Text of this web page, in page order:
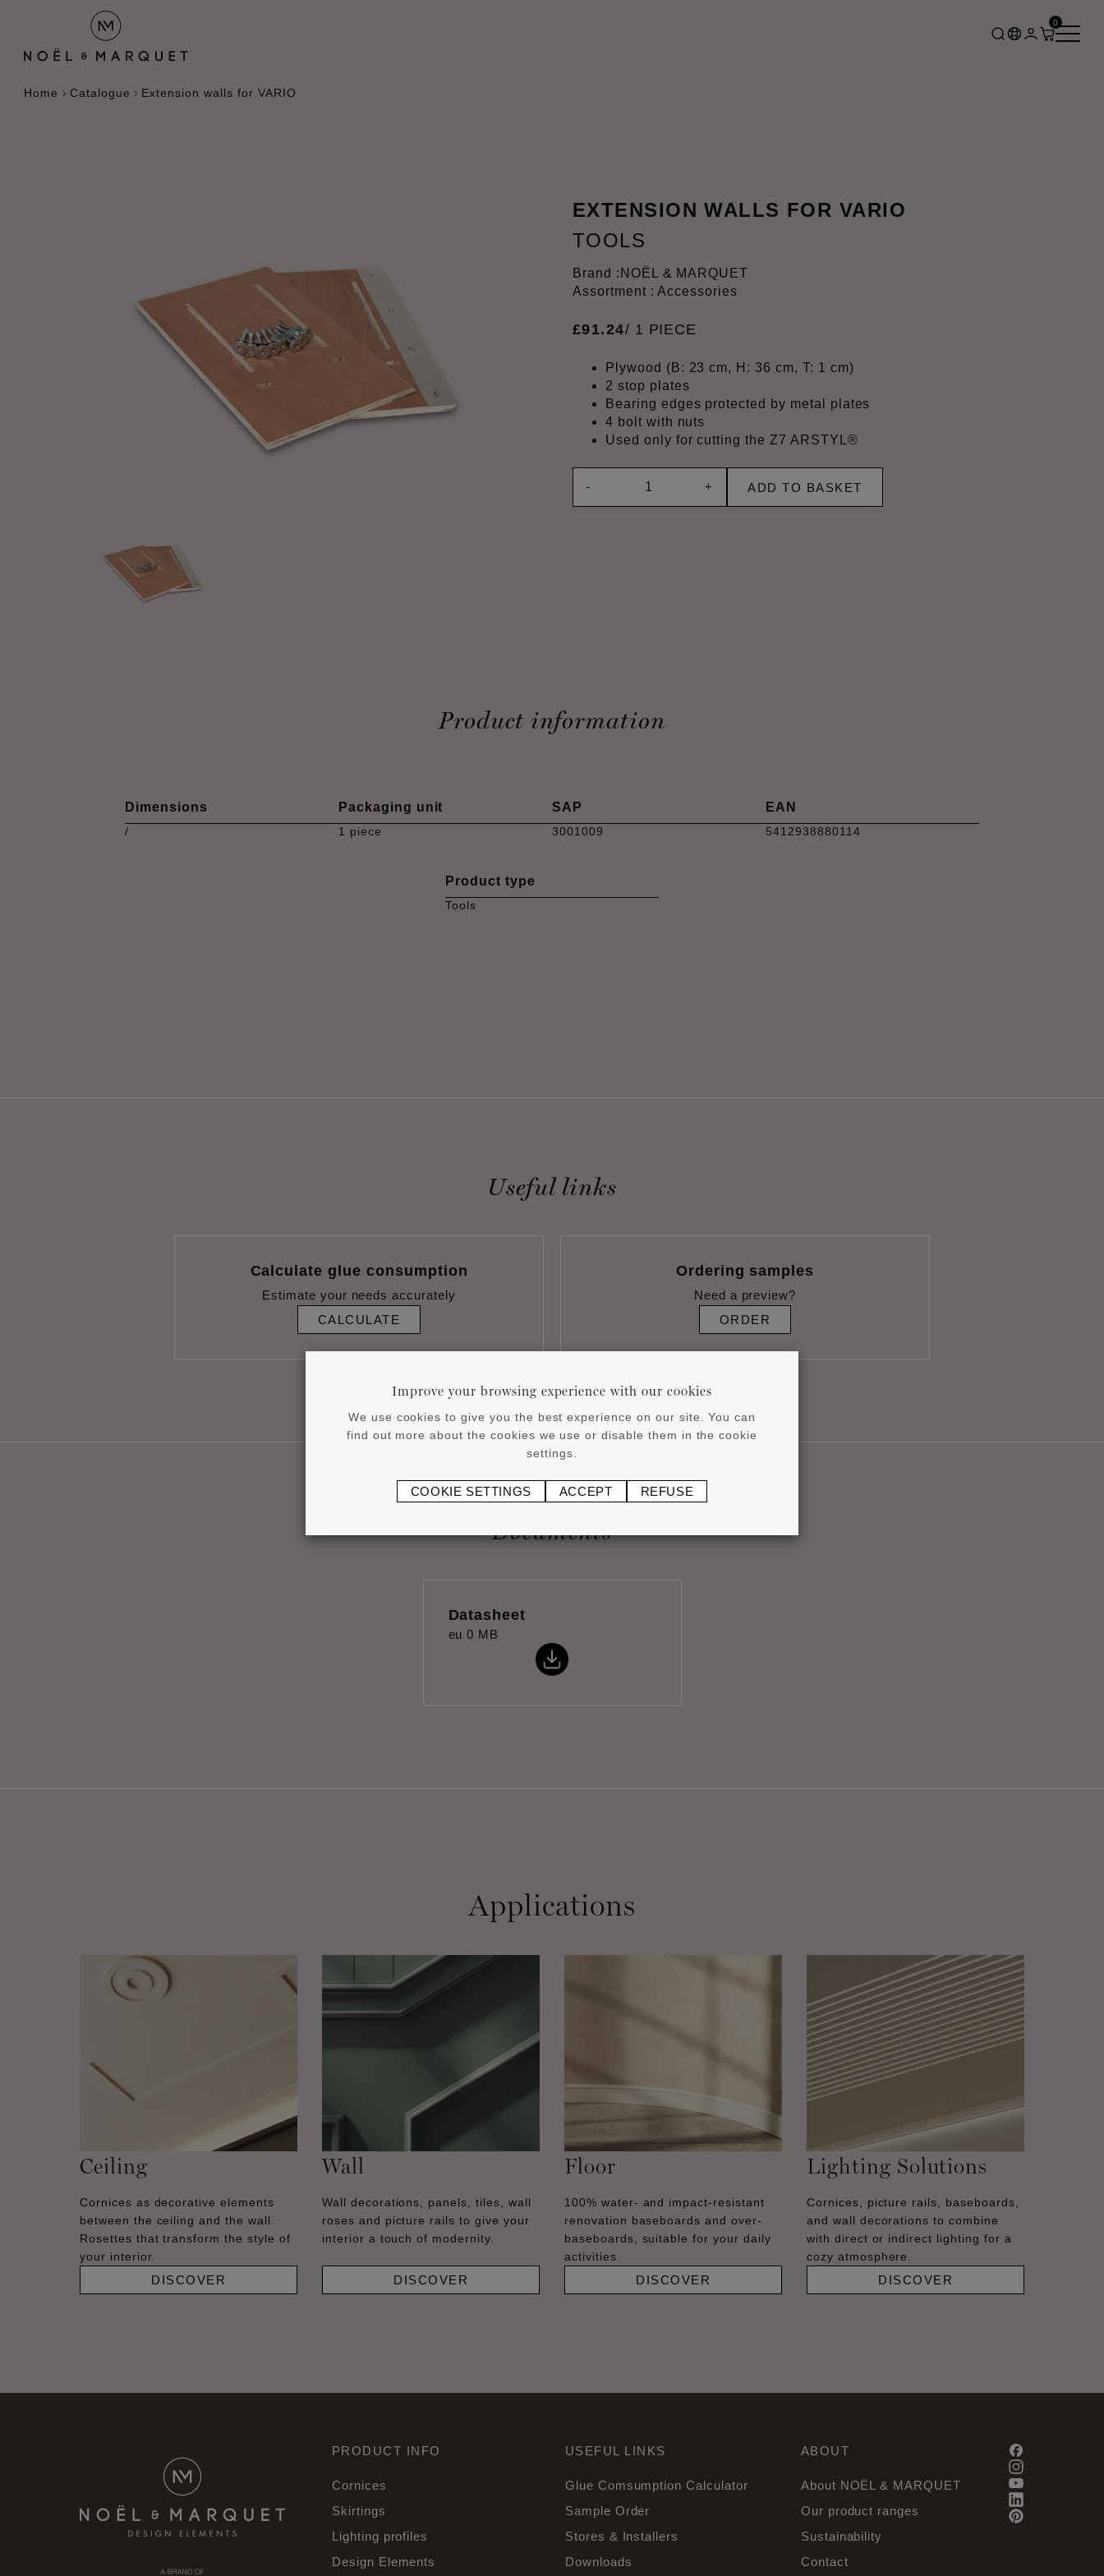
0
Home Catalogue Extension walls for VARIO
EXTENSION WALLS FOR VARIO
TOOLS
Brand : NOËL & MARQUET
Assortment : Accessories
£91.24/ 1 PIECE
Plywood (B: 23 cm, H: 36 cm, T: 1 cm)
2 stop plates
Bearing edges protected by metal plates
4 bolt with nuts
Used only for cutting the Z7 ARSTYL®
- + ADD TO BASKET
Product information
Dimensions
/
Packaging unit
1 piece
SAP
3001009
EAN
5412938880114
Product type
Tools
Useful links
Calculate glue consumption
Estimate your needs accurately
CALCULATE
Ordering samples
Need a preview?
ORDER
Documents
Datasheet
eu 0 MB
Applications
Ceiling
Cornices as decorative elements
between the ceiling and the wall.
Rosettes that transform the style of
your interior.
DISCOVER
Wall
Wall decorations, panels, tiles, wall
roses and picture rails to give your
interior a touch of modernity.
DISCOVER
Floor
100% water- and impact-resistant
renovation baseboards and over-
baseboards, suitable for your daily
activities.
DISCOVER
Lighting Solutions
Cornices, picture rails, baseboards,
and wall decorations to combine
with direct or indirect lighting for a
cozy atmosphere.
DISCOVER
PRODUCT INFO
Cornices
Skirtings
Lighting profiles
Design Elements
USEFUL LINKS
Glue Comsumption Calculator
Sample Order
Stores & Installers
Downloads
ABOUT
About NOËL & MARQUET
Our product ranges
Sustainability
Contact
Improve your browsing experience with our cookies
We use cookies to give you the best experience on our site. You can
find out more about the cookies we use or disable them in the cookie
settings.
COOKIE SETTINGS ACCEPT REFUSE